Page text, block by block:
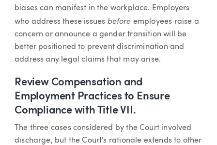
biases can manifest in the workplace. Employers
who address these issues before employees raise a
concern or announce a gender transition will be
better positioned to prevent discrimination and
address any legal claims that may arise.
Review Compensation and
Employment Practices to Ensure
Compliance with Title VII.
The three cases considered by the Court involved
discharge, but the Court's rationale extends to other